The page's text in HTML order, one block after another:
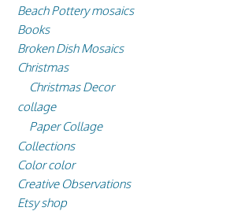
Beach Pottery mosaics
Books
Broken Dish Mosaics
Christmas
Christmas Decor
collage
Paper Collage
Collections
Color color
Creative Observations
Etsy shop